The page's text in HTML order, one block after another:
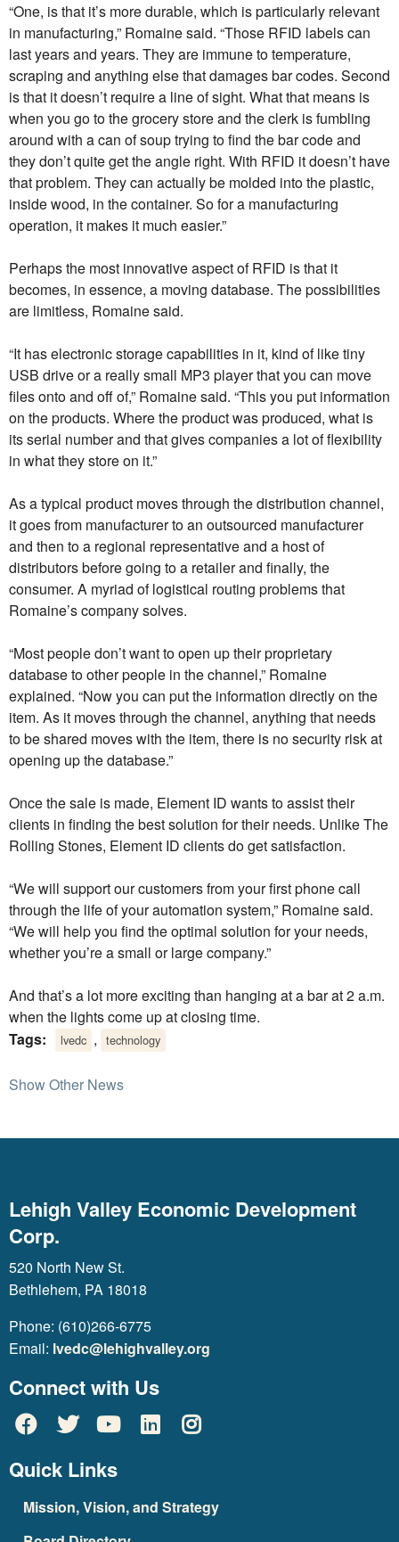
“One, is that it’s more durable, which is particularly relevant
in manufacturing,” Romaine said. “Those RFID labels can
last years and years. They are immune to temperature,
scraping and anything else that damages bar codes. Second
is that it doesn’t require a line of sight. What that means is
when you go to the grocery store and the clerk is fumbling
around with a can of soup trying to find the bar code and
they don’t quite get the angle right. With RFID it doesn’t have
that problem. They can actually be molded into the plastic,
inside wood, in the container. So for a manufacturing
operation, it makes it much easier.”
Perhaps the most innovative aspect of RFID is that it
becomes, in essence, a moving database. The possibilities
are limitless, Romaine said.
“It has electronic storage capabilities in it, kind of like tiny
USB drive or a really small MP3 player that you can move
files onto and off of,” Romaine said. “This you put information
on the products. Where the product was produced, what is
its serial number and that gives companies a lot of flexibility
in what they store on it.”
As a typical product moves through the distribution channel,
it goes from manufacturer to an outsourced manufacturer
and then to a regional representative and a host of
distributors before going to a retailer and finally, the
consumer. A myriad of logistical routing problems that
Romaine’s company solves.
“Most people don’t want to open up their proprietary
database to other people in the channel,” Romaine
explained. “Now you can put the information directly on the
item. As it moves through the channel, anything that needs
to be shared moves with the item, there is no security risk at
opening up the database.”
Once the sale is made, Element ID wants to assist their
clients in finding the best solution for their needs. Unlike The
Rolling Stones, Element ID clients do get satisfaction.
“We will support our customers from your first phone call
through the life of your automation system,” Romaine said.
“We will help you find the optimal solution for your needs,
whether you’re a small or large company.”
And that’s a lot more exciting than hanging at a bar at 2 a.m.
when the lights come up at closing time.
Tags:
lvedc , technology
Show Other News
Lehigh Valley Economic Development
Corp.
520 North New St.
Bethlehem, PA 18018
Phone: (610)266-6775
Email: lvedc@lehighvalley.org
Connect with Us
Quick Links
Mission, Vision, and Strategy